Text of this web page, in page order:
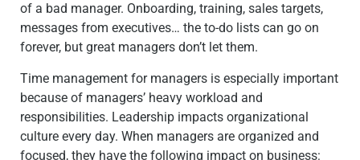
of a bad manager. Onboarding, training, sales targets,
messages from executives… the to-do lists can go on
forever, but great managers don’t let them.
Time management for managers is especially important
because of managers’ heavy workload and
responsibilities. Leadership impacts organizational
culture every day. When managers are organized and
focused, they have the following impact on business: